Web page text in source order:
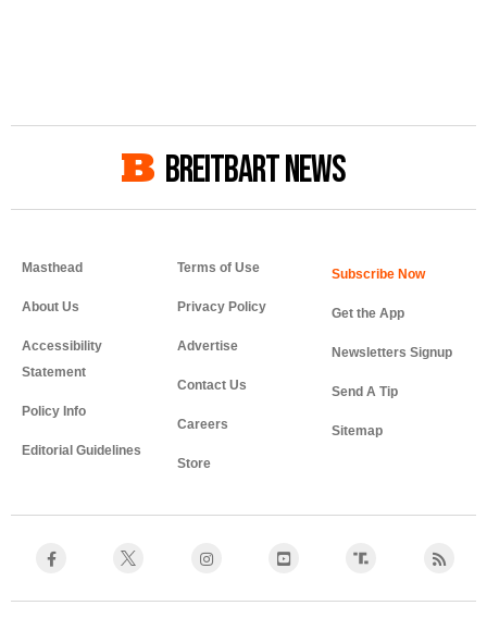
BREITBART NEWS
Masthead
About Us
Accessibility
Statement
Policy Info
Editorial Guidelines
Terms of Use
Privacy Policy
Advertise
Contact Us
Careers
Store
Get the App
Newsletters Signup
Send A Tip
Sitemap